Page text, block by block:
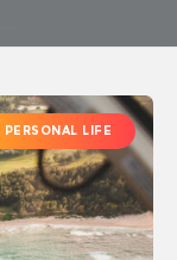
PERSONAL LIFE